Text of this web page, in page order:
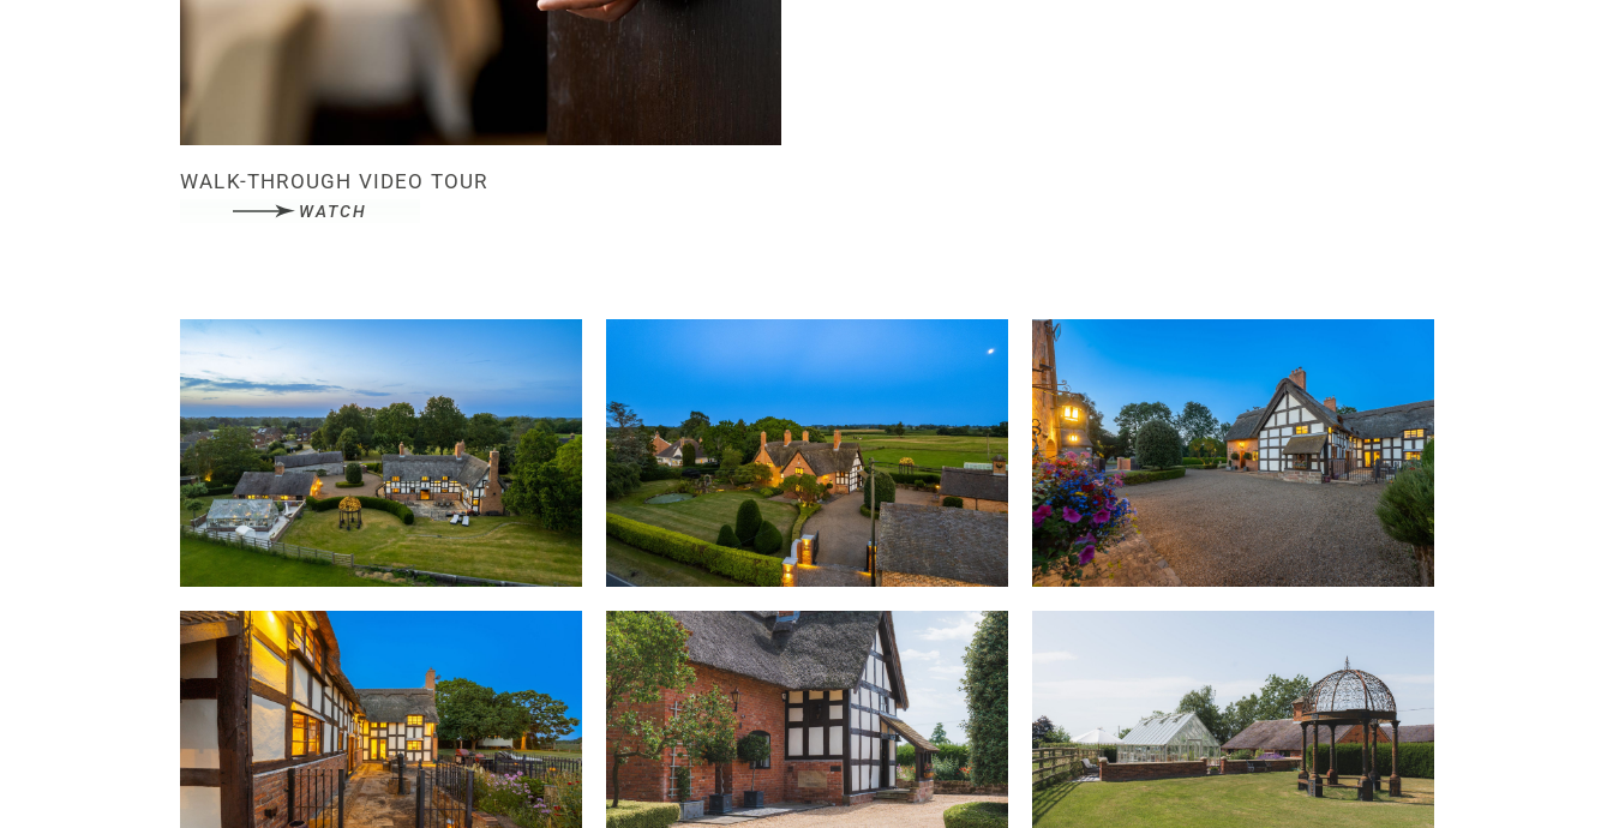
Respectfully renovated and extended to create an easy flow for
modern living and entertaining, Buerton Old House celebrates its
centuries-old craftsmanship in a tactile, tangible manner from exposed
beams to inscribed initials within the ancient door frames. Traditional
materials and time-honoured building techniques, including wattle and
daub and horsehair plaster, were employed to create seamless
extensions to the kitchen and lounge, allowing the original elements of
the home to sit effortlessly alongside the comforts of contemporary
family life, with little to distinguish old from new.
Originally known as Dairy House Farm, Buerton Old House has
witnessed centuries of rural Cheshire life, once surrounded by a larger
holding complete with piggery and extensive orchards. Hidden beneath
the floorboards during renovations was an ink etching dating from
1867, depicting local landowner John Tremlow with horse and cart,
just one of the many tangible reminders that Buerton Old House’s
WALK-THROUGH VIDEO TOUR
WATCH